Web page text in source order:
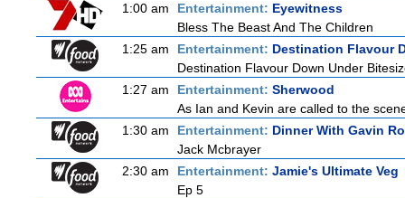
1:00 am
Entertainment: Eyewitness
Bless The Beast And The Children
1:25 am
Entertainment: Destination Flavour
Destination Flavour Down Under
1:27 am
Entertainment: Sherwood
As Ian and Kevin are called to the
1:30 am
Entertainment: Dinner With Gavin
Jack Mcbrayer
2:30 am
Entertainment: Jamie's Ultimate Veg
Ep 5